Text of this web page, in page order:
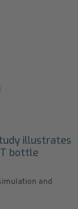
illustrates
bottle
and